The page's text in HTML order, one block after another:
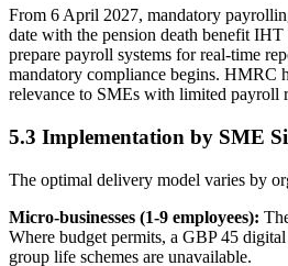
From 6 April 2027, mandatory
date with the pension death benefit
prepare payroll systems for real-time
mandatory compliance begins. HMRC
relevance to SMEs with limited payroll
5.3 Implementation by SME
The optimal delivery model varies by
Micro-businesses (1-9 employees):
Where budget permits, a GBP 45
group life schemes are unavailable.